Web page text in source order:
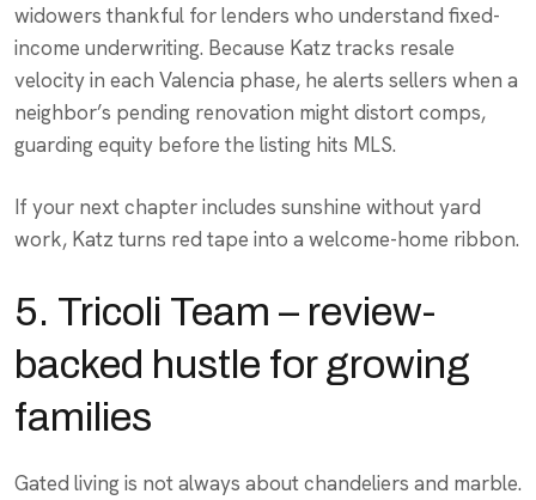
widowers thankful for lenders who understand fixed-
income underwriting. Because Katz tracks resale
velocity in each Valencia phase, he alerts sellers when a
neighbor’s pending renovation might distort comps,
guarding equity before the listing hits MLS.
If your next chapter includes sunshine without yard
work, Katz turns red tape into a welcome-home ribbon.
5. Tricoli Team – review-
backed hustle for growing
families
Gated living is not always about chandeliers and marble.